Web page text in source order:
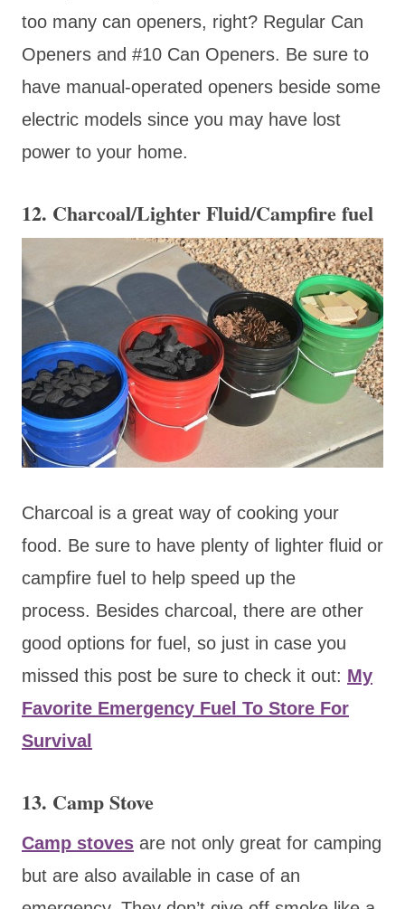
too many can openers, right? Regular Can
Openers and #10 Can Openers. Be sure to
have manual-operated openers beside some
electric models since you may have lost
power to your home.
12. Charcoal/Lighter Fluid/Campfire fuel
Charcoal is a great way of cooking your
food. Be sure to have plenty of lighter fluid or
campfire fuel to help speed up the
process. Besides charcoal, there are other
good options for fuel, so just in case you
missed this post be sure to check it out: My
Favorite Emergency Fuel To Store For
Survival
13. Camp Stove
Camp stoves are not only great for camping
but are also available in case of an